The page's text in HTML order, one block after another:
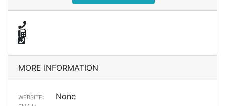
MORE INFORMATION
WEBSITE: None